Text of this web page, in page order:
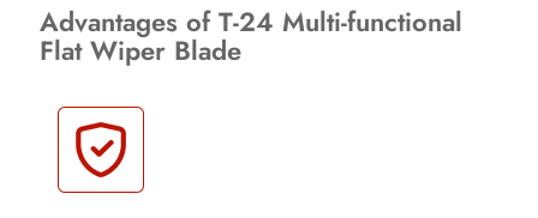
Advantages of T-24 Multi-functional
Flat Wiper Blade